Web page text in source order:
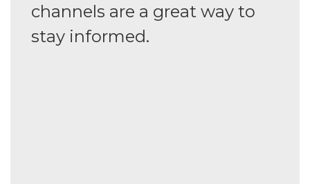
channels are a great way to
stay informed.